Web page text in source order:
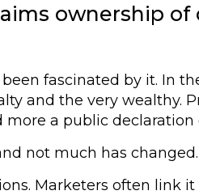
ownership
fascinated by it. In
and the very
a public declaration
not much has changed.
Marketers often link